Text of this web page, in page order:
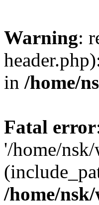
Warning:
in /home/
Fatal error
'/home/
/home/